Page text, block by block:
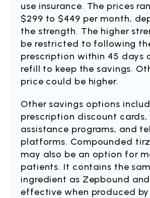
use insurance. The prices
$299 to $449 per month,
the strength. The higher
be restricted to following
prescription within 45 days
refill to keep the savings.
price could be higher.
Other savings options
prescription discount
assistance programs, and
platforms. Compounded
may also be an option for
patients. It contains the
ingredient as Zepbound
effective when produced